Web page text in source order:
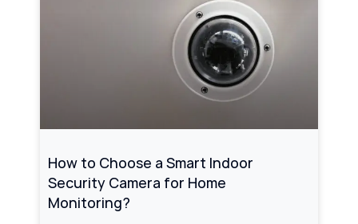
How to Choose a Smart Indoor
Security Camera for Home
Monitoring?